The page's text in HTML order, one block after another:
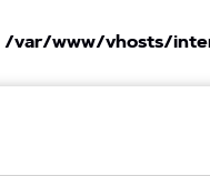
/var/www/vhosts/